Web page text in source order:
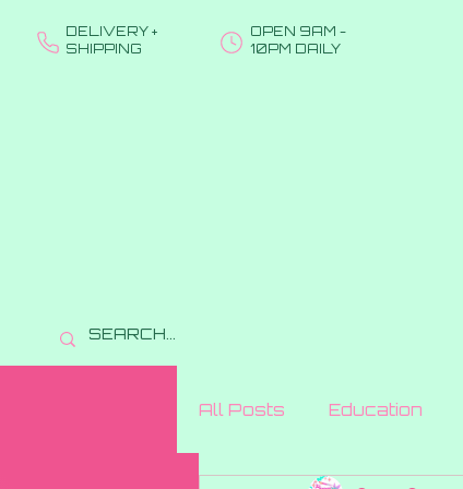
DELIVERY +
SHIPPING
OPEN 9AM -
10PM DAILY
All Posts Education